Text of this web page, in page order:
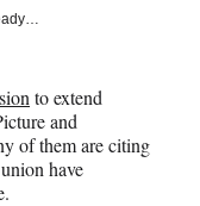
to extend
and
of them are citing
have